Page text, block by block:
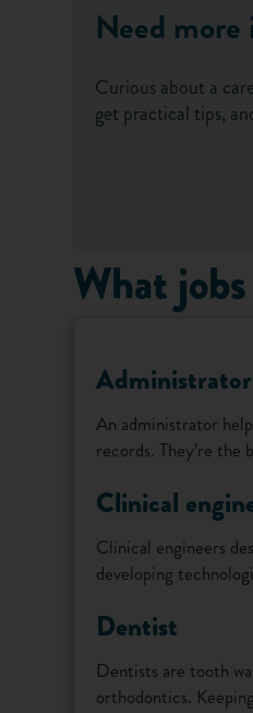
Need
Curious about a
get practical tips,
What
Administrator
An administrator
records. They’re the
Clinical
Clinical engineers
developing
Dentist
Dentists are tooth
orthodontics.